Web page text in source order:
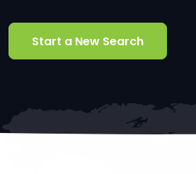
Start a New Search